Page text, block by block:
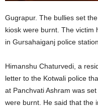
Gugrapur. The bullies set
kiosk were burnt. The victim
in Gursahaiganj police
Himanshu Chaturvedi, a
letter to the Kotwali police
at Panchvati Ashram was
were burnt. He said that the